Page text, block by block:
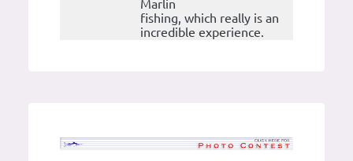
Marlin
fishing, which really is an
incredible experience.